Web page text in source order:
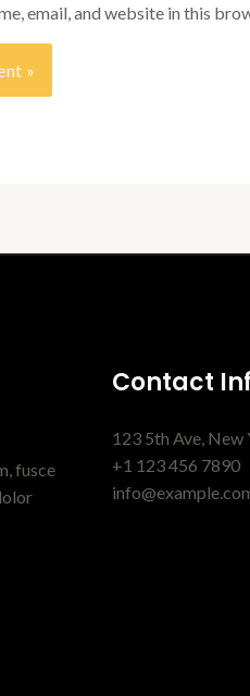
email, and website in this
fusce
Contact
123 5th Ave, New
+1 123 456 7890